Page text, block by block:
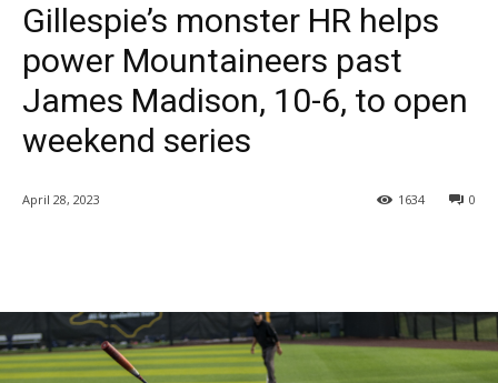
Gillespie’s monster HR helps
power Mountaineers past
James Madison, 10-6, to open
weekend series
April 28, 2023 0
1634